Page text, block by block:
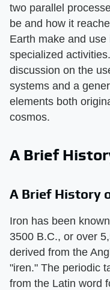
two parallel
be and how it
Earth make and
specialized
discussion on the
systems and a
elements both
cosmos.
A Brief
A Brief History
Iron has been
3500 B.C., or over
derived from the
"iren." The periodic
from the Latin word